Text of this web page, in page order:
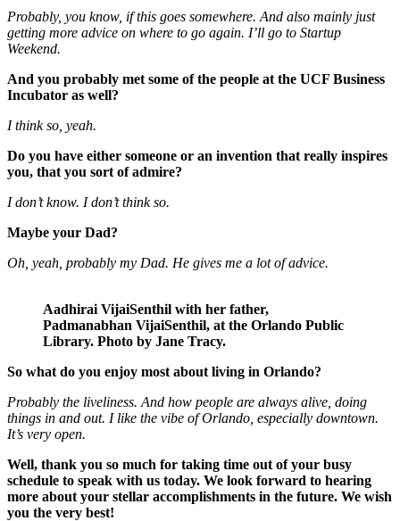
Probably, you know, if this goes somewhere. And also mainly just
getting more advice on where to go again. I’ll go to Startup
Weekend.
And you probably met some of the people at the UCF Business
Incubator as well?
I think so, yeah.
Do you have either someone or an invention that really inspires
you, that you sort of admire?
I don’t know. I don’t think so.
Maybe your Dad?
Oh, yeah, probably my Dad. He gives me a lot of advice.
Aadhirai VijaiSenthil with her father,
Padmanabhan VijaiSenthil, at the Orlando Public
Library. Photo by Jane Tracy.
So what do you enjoy most about living in Orlando?
Probably the liveliness. And how people are always alive, doing
things in and out. I like the vibe of Orlando, especially downtown.
It’s very open.
Well, thank you so much for taking time out of your busy
schedule to speak with us today. We look forward to hearing
more about your stellar accomplishments in the future. We wish
you the very best!